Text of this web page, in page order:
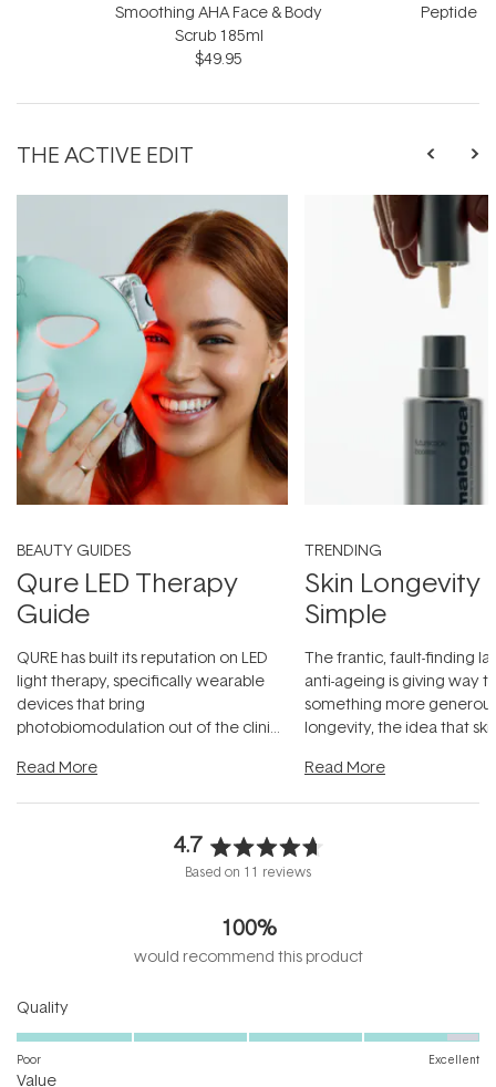
Smoothing AHA Face & Body
Scrub 185ml
$49.95
Peptide
THE ACTIVE EDIT
BEAUTY GUIDES
Qure LED Therapy
Guide
QURE has built its reputation on LED
light therapy, specifically wearable
devices that bring
photobiomodulation out of the clinic
Read More
TRENDING
Skin Longevity
Simple
The frantic, fault-finding
anti-ageing is giving way
something more
longevity, the idea that
Read More
4.7
Rated
out
of
5
Based on 11 reviews
100%
would recommend this product
QualityRated
4.7
Poor Excellent
ValueRated